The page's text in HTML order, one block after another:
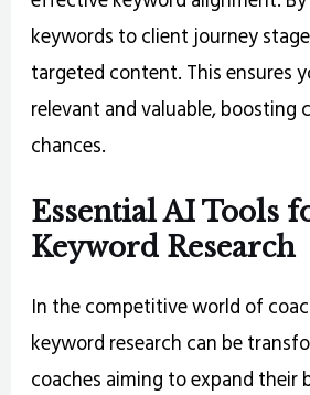
keywords to client journey
targeted content. This ensures
relevant and valuable, boosting
chances.
Essential AI Tools
Keyword Research
In the competitive world of
keyword research can be
coaches aiming to expand their